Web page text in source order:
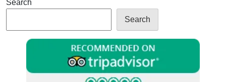
Search
Search